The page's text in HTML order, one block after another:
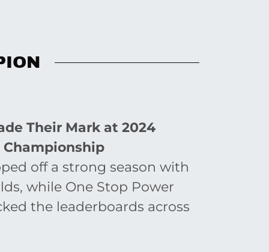
Their Mark at 2024
off a strong season with
while One Stop Power
the leaderboards across